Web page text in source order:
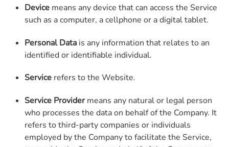
Devicemeans any device that can access the Service
such as a computer, a cellphone or a digital tablet.
Personal Datais any information that relates to an
identified or identifiable individual.
Servicerefers to the Website.
Service Providermeans any natural or legal person
who processes the data on behalf of the Company. It
refers to third-party companies or individuals
employed by the Company to facilitate the Service,